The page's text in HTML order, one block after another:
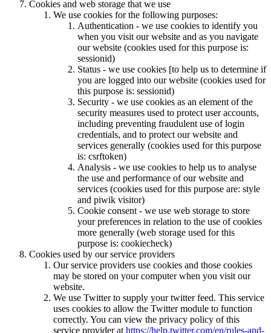
Cookies and web storage that we use
We use cookies for the following purposes:
Authentication - we use cookies to identify you
when you visit our website and as you navigate
our website (cookies used for this purpose is:
sessionid)
Status - we use cookies [to help us to determine if
you are logged into our website (cookies used for
this purpose is: sessionid)
Security - we use cookies as an element of the
security measures used to protect user accounts,
including preventing fraudulent use of login
credentials, and to protect our website and
services generally (cookies used for this purpose
is: csrftoken)
Analysis - we use cookies to help us to analyse
the use and performance of our website and
services (cookies used for this purpose are: style
and piwik visitor)
Cookie consent - we use web storage to store
your preferences in relation to the use of cookies
more generally (web storage used for this
purpose is: cookiecheck)
Cookies used by our service providers
Our service providers use cookies and those cookies
may be stored on your computer when you visit our
website.
We use Twitter to supply your twitter feed. This service
uses cookies to allow the Twitter module to function
correctly. You can view the privacy policy of this
service provider at https://help.twitter.com/en/rules-and-